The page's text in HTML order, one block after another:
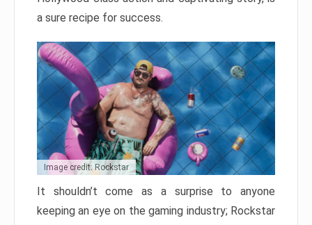
a sure recipe for success.
Image credit: Rockstar
It shouldn’t come as a surprise to anyone
keeping an eye on the gaming industry; Rockstar